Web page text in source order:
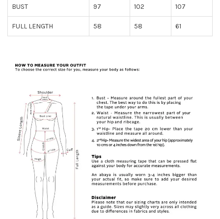
BUST 97 102 107
FULL LENGTH 58 58 61